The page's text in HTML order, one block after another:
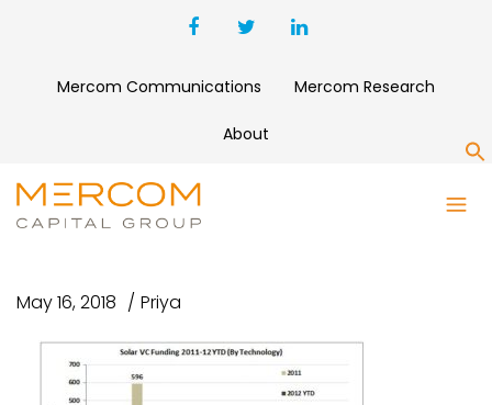
Mercom Communications Mercom Research
About
SOLAR VC FUNDING BY
TECHNOLOGY
May 16, 2018 Priya